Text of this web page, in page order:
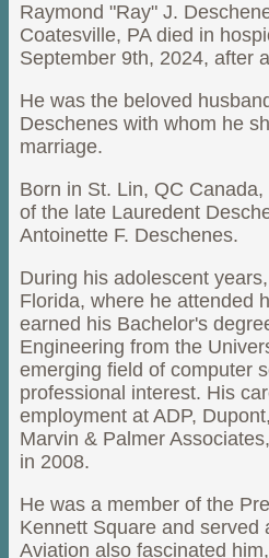
Raymond "Ray" J.
Coatesville, PA died in
September 9th, 2024, after
He was the beloved
Deschenes with whom he
marriage.
Born in St. Lin, QC
of the late Lauredent
Antoinette F. Deschenes.
During his adolescent
Florida, where he attended
earned his Bachelor's
Engineering from the
emerging field of computer
professional interest. His
employment at ADP,
Marvin & Palmer
in 2008.
He was a member of the
Kennett Square and served
Aviation also fascinated